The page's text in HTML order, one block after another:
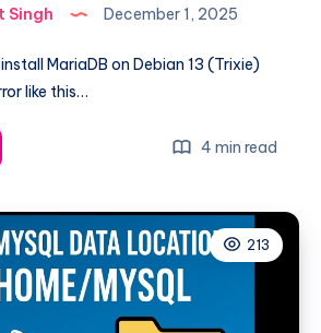
Singh December 1, 2025
MariaDB on Debian 13 (Trixie)
like this…
4 min read
213